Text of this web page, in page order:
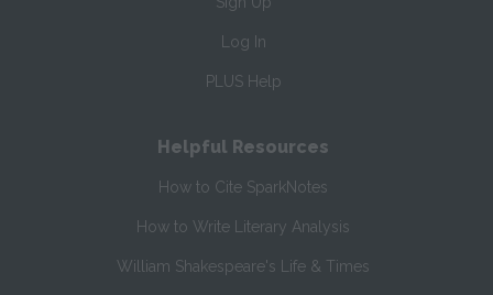
Log In
PLUS Help
Helpful Resources
How to Cite SparkNotes
How to Write Literary Analysis
William Shakespeare's Life & Times